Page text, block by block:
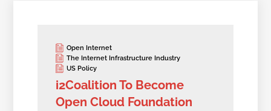
Open Internet
The Internet Infrastructure Industry
US Policy
i2Coalition To Become
Open Cloud Foundation